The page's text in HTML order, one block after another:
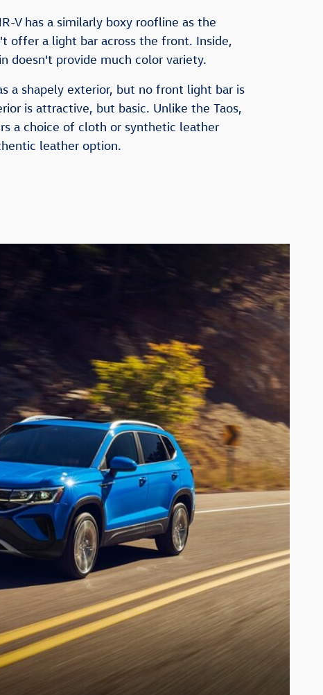
V has a similarly boxy roofline as the
offer a light bar across the front. Inside,
doesn't provide much color variety.
a shapely exterior, but no front light bar is
is attractive, but basic. Unlike the Taos,
a choice of cloth or synthetic leather
leather option.